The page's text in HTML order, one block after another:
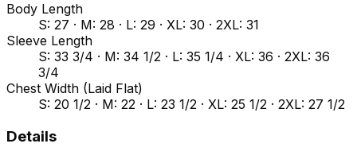
Body Length
S: 27 · M: 28 · L: 29 · XL: 30 · 2XL: 31
Sleeve Length
S: 33 3/4 · M: 34 1/2 · L: 35 1/4 · XL: 36 · 2XL: 36
3/4
Chest Width (Laid Flat)
S: 20 1/2 · M: 22 · L: 23 1/2 · XL: 25 1/2 · 2XL: 27 1/2
Details